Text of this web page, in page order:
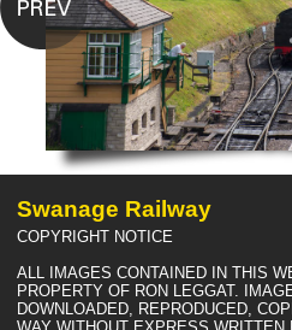
Swanage Railway
COPYRIGHT NOTICE
ALL IMAGES CONTAINED IN THIS
PROPERTY OF RON LEGGAT.
DOWNLOADED, REPRODUCED,